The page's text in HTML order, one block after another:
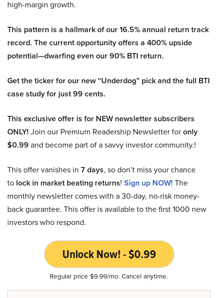
high-margin growth.
This pattern is a hallmark of our 16.5% annual return track
record. The current opportunity offers a 400% upside
potential—dwarfing even our 90% BTI return.
Get the ticker for our new “Underdog” pick and the full BTI
case study for just 99 cents.
This exclusive offer is for NEW newsletter subscribers
ONLY! Join our Premium Readership Newsletter foronly
$0.99 and become part of a savvy investor community.!
This offer vanishes in 7 days, so don’t miss your chance
to lock in market beating returns! Sign up NOW! The
monthly newsletter comes with a 30-day, no-risk money-
back guarantee. This offer is available to the first 1000 new
investors who respond.
Unlock Now! - $0.99
Regular price $9.99/mo. Cancel anytime.